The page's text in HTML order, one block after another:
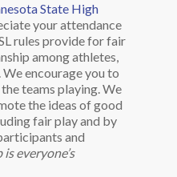
State High
your attendance
rules provide for fair
among athletes,
encourage you to
teams playing. We
the ideas of good
fair play and by
and
everyone’s